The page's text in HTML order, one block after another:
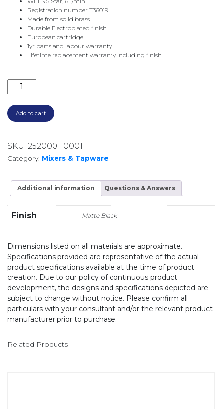
Registration number T36019
Made from solid brass
Durable Electroplated finish
European cartridge
1yr parts and labour warranty
Lifetime replacement warranty including finish
BORDEAUX BASIN MIXER BOR002BK MATTE
Add to cart
SKU: 252000110001
Category: Mixers & Tapware
Additional information Questions & Answers
Finish Matte Black
Dimensions listed on all materials are approximate.
Specifications provided are representative of the actual
product specifications available at the time of product
creation. Due to our policy of continuous product
development, the designs and specifications depicted are
subject to change without notice. Please confirm all
particulars with your consultant and/or the relevant product
manufacturer prior to purchase.
Related Products